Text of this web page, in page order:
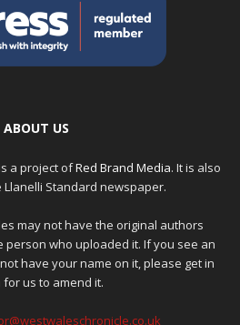
ABOUT US
a project ofRed Brand Media. It is also
Standard newspaper.
may not have the original authors
person who uploaded it. If you see an
have your name on it, please get in
for us to amend it.